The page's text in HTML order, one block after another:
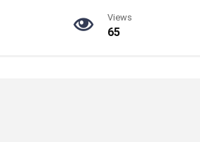
Views
65